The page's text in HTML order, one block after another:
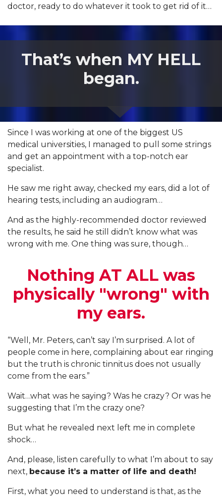
doctor, ready to do whatever it took to get rid of it…
That’s when MY HELL
began.
Since I was working at one of the biggest US
medical universities, I managed to pull some strings
and get an appointment with a top-notch ear
specialist.
He saw me right away, checked my ears, did a lot of
hearing tests, including an audiogram…
And as the highly-recommended doctor reviewed
the results, he said he still didn’t know what was
wrong with me. One thing was sure, though…
Nothing AT ALL was
physically "wrong" with
my ears.
“Well, Mr. Peters, can’t say I’m surprised. A lot of
people come in here, complaining about ear ringing
but the truth is chronic tinnitus does not usually
come from the ears.”
Wait…what was he saying? Was he crazy? Or was he
suggesting that I’m the crazy one?
But what he revealed next left me in complete
shock…
And, please, listen carefully to what I’m about to say
next, because it’s a matter of life and death!
First, what you need to understand is that, as the